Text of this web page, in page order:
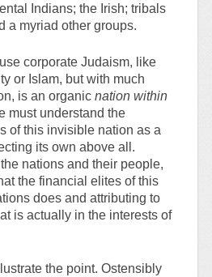
Indians; the Irish; tribals
a myriad other groups.
corporate Judaism, like
or Islam, but with much
is an organic nation within
must understand the
of this invisible nation as a
its own above all.
nations and their people,
the financial elites of this
does and attributing to
is actually in the interests of
the point. Ostensibly